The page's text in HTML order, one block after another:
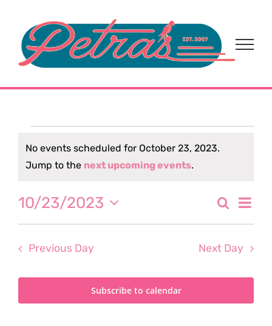
content
Events
for
October
23,
2023
Notice
No events scheduled for October 23, 2023.
Jump to the next upcoming events.
and
Search
Day
10/23/2023
Select
Previous Day Next Day
Subscribe to calendar